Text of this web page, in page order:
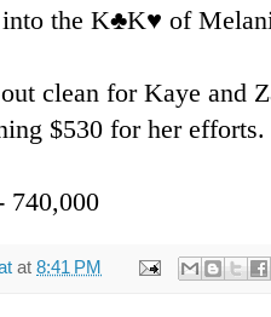
the K♣️K♥️ of
clean for Kaye and
$530 for her efforts.
740,000
at 8:41 PM